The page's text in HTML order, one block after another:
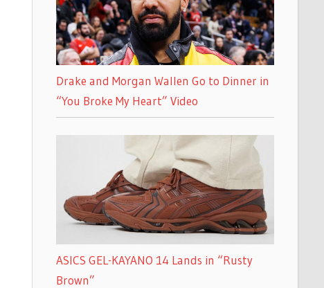
Drake and Morgan Wallen Go to Dinner in
“You Broke My Heart” Video
ASICS GEL-KAYANO 14 Lands in “Rusty
Brown”